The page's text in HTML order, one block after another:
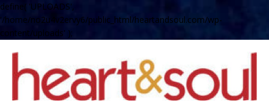
define( 'UPLOADS',
'/home/no2u4v2ervy6/public_html/heartandsoul.com/wp-
content/uploads' );